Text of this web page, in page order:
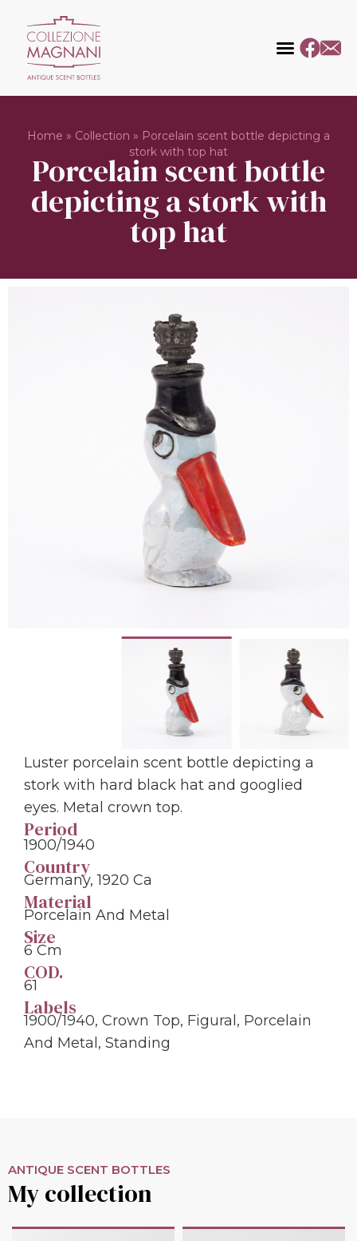
Home » Collection » Porcelain scent bottle depicting a
stork with top hat
Porcelain scent bottle
depicting a stork with
top hat
Luster porcelain scent bottle depicting a
stork with hard black hat and googlied
eyes. Metal crown top.
Period
1900/1940
Country
Germany, 1920 Ca
Material
Porcelain And Metal
Size
6 Cm
COD.
61
Labels
1900/1940, Crown Top, Figural, Porcelain
And Metal, Standing
ANTIQUE SCENT BOTTLES
My collection